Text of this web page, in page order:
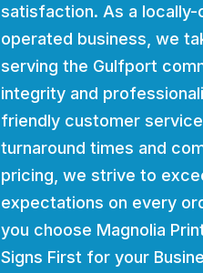
satisfaction. As a locally-
operated business, we
serving the Gulfport
integrity and
friendly customer
turnaround times and
pricing, we strive to
expectations on every
you choose Magnolia
Signs First for your